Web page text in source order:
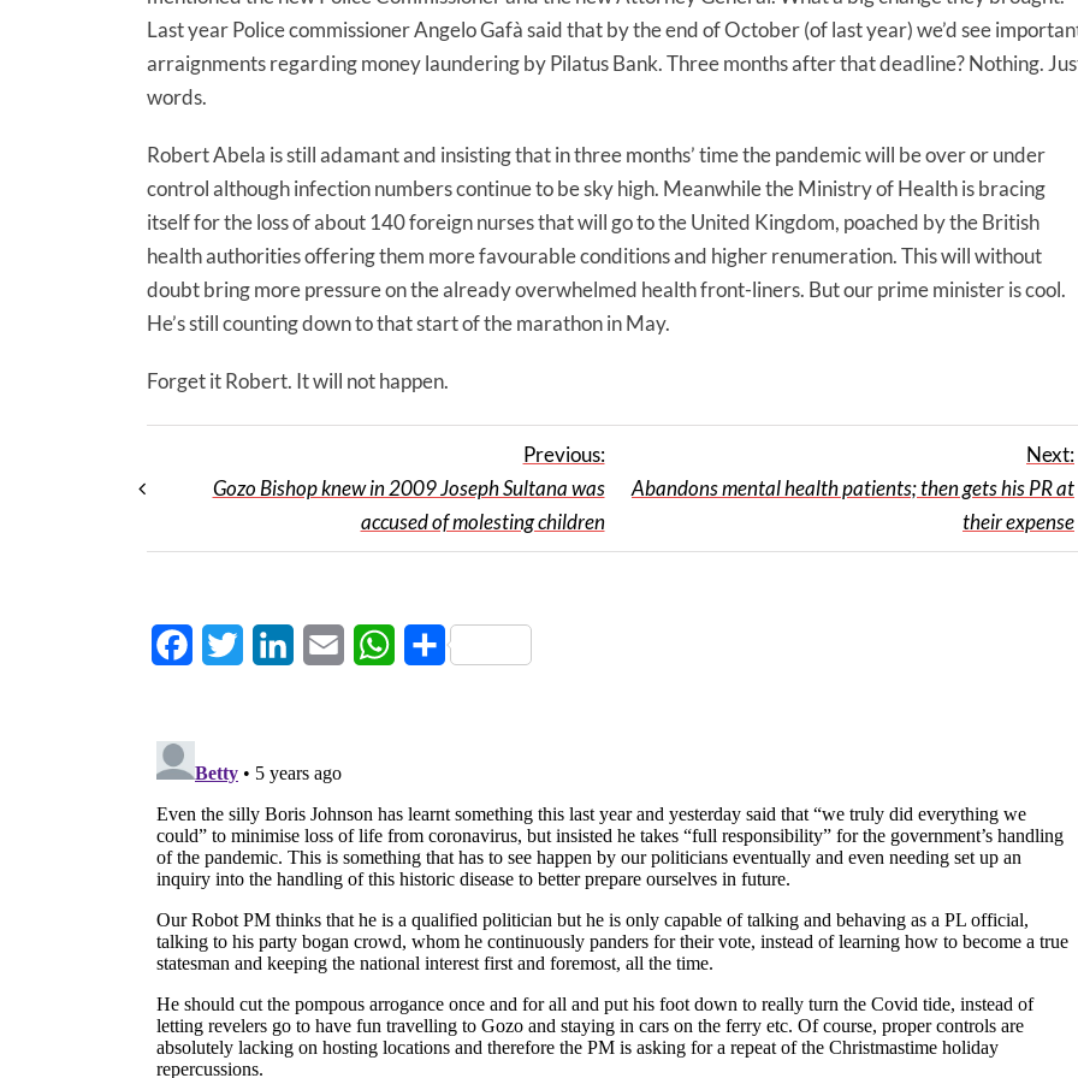
Last year Police commissioner Angelo Gafà said that by the end of October (of last year) we’d see
arraignments regarding money laundering by Pilatus Bank. Three months after that deadline? Nothing.
words.
Robert Abela is still adamant and insisting that in three months’ time the pandemic will be over or under
control although infection numbers continue to be sky high. Meanwhile the Ministry of Health is bracing
itself for the loss of about 140 foreign nurses that will go to the United Kingdom, poached by the British
health authorities offering them more favourable conditions and higher renumeration. This will without
doubt bring more pressure on the already overwhelmed health front-liners. But our prime minister is cool.
He’s still counting down to that start of the marathon in May.
Forget it Robert. It will not happen.
Previous:
Gozo Bishop knew in 2009 Joseph Sultana was
accused of molesting children
Next:
Abandons mental health patients; then gets his PR at
their expense
FacebookTwitter LinkedInEmail WhatsApp
Share